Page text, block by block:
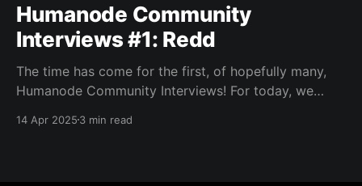
Humanode Community
Interviews #1: Redd
The time has come for the first, of hopefully many,
Humanode Community Interviews! For today, we
Indonesia, Redd! Redd is a DevOps Engineer who
14 Apr 2025 3 min read